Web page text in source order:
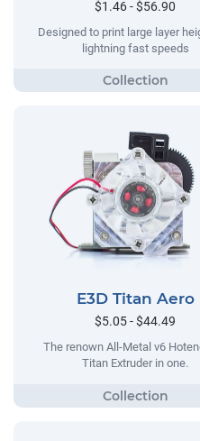
$1.46 - $56.90
Designed to print large layer
lightning fast speeds
E3D Titan Aero
$5.05 - $44.49
The renown All-Metal v6
Titan Extruder in one.